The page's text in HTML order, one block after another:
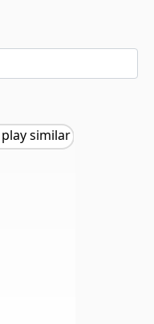
play similar